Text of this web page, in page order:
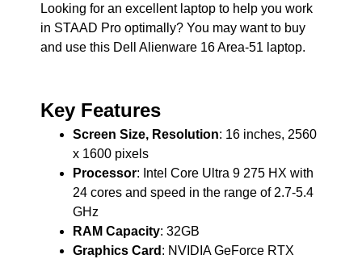
Looking for an excellent laptop to help you work
in STAAD Pro optimally? You may want to buy
and use this Dell Alienware 16 Area-51 laptop.
Key Features
Screen Size, Resolution: 16 inches, 2560
x 1600 pixels
Processor: Intel Core Ultra 9 275 HX with
24 cores and speed in the range of 2.7-5.4
GHz
RAM Capacity: 32GB
Graphics Card : NVIDIA GeForce RTX